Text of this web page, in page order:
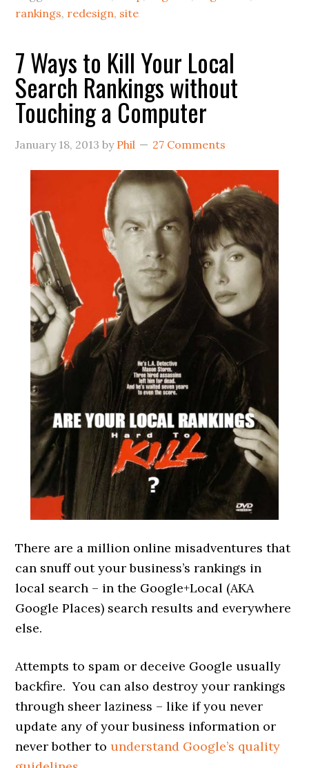
rankings, redesign, site
7 Ways to Kill Your Local
Search Rankings without
Touching a Computer
January 18, 2013 by Phil 27 Comments
There are a million online misadventures that
can snuff out your business’s rankings in
local search – in the Google+Local (AKA
Google Places) search results and everywhere
else.
Attempts to spam or deceive Google usually
backfire. You can also destroy your rankings
through sheer laziness – like if you never
update any of your business information or
never bother tounderstand Google’s quality